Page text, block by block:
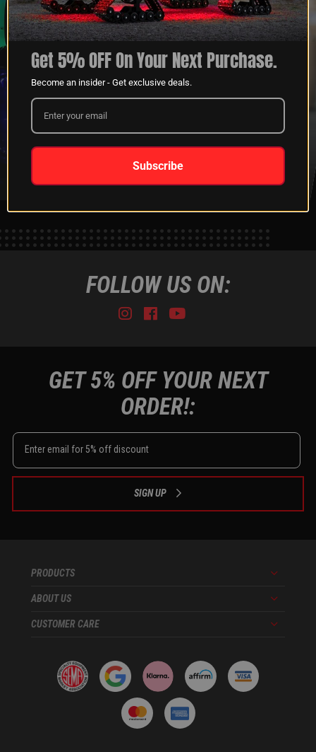
XKGLOW
SPONSORSHIP
RETURNS
LEARN MORE
FOLLOW US ON:
Instagram
Facebook
Youtube
GET 5% OFF YOUR NEXT
ORDER!:
SIGN UP
PRODUCTS Menu
ABOUT US Menu
CUSTOMER CARE Menu
Get 5% OFF On Your Next Purchase.
Become an insider - Get exclusive deals.
Subscribe